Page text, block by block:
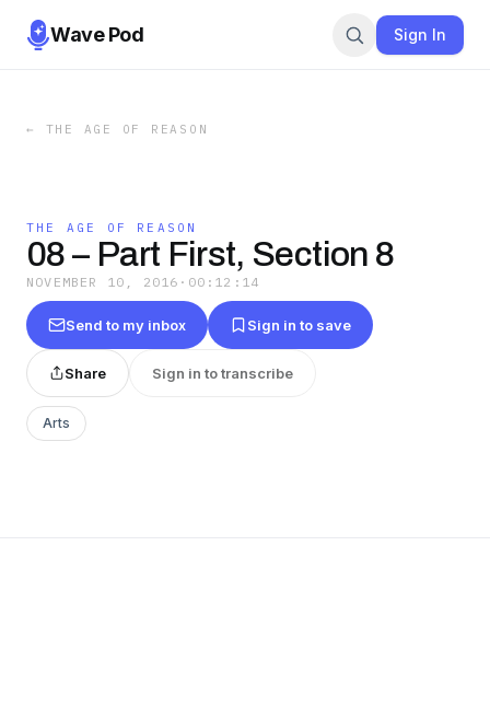
Wave Pod Sign In
← THE AGE OF REASON
THE AGE OF REASON
08 – Part First, Section 8
NOVEMBER 10, 2016 · 00:12:14
Send to my inbox Sign in to save
Share Sign in to transcribe
Arts